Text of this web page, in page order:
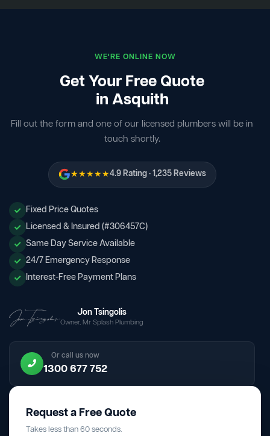
WE'RE ONLINE NOW
Get Your Free Quote
in Asquith
Fill out the form and one of our licensed plumbers will be in
touch shortly.
★★★★★4.9 Rating · 1,235 Reviews
Fixed Price Quotes
Licensed & Insured (#306457C)
Same Day Service Available
24/7 Emergency Response
Interest-Free Payment Plans
Jon Tsingolis
Owner, Mr Splash Plumbing
Or call us now
1300 677 752
Request a Free Quote
Takes less than 60 seconds.